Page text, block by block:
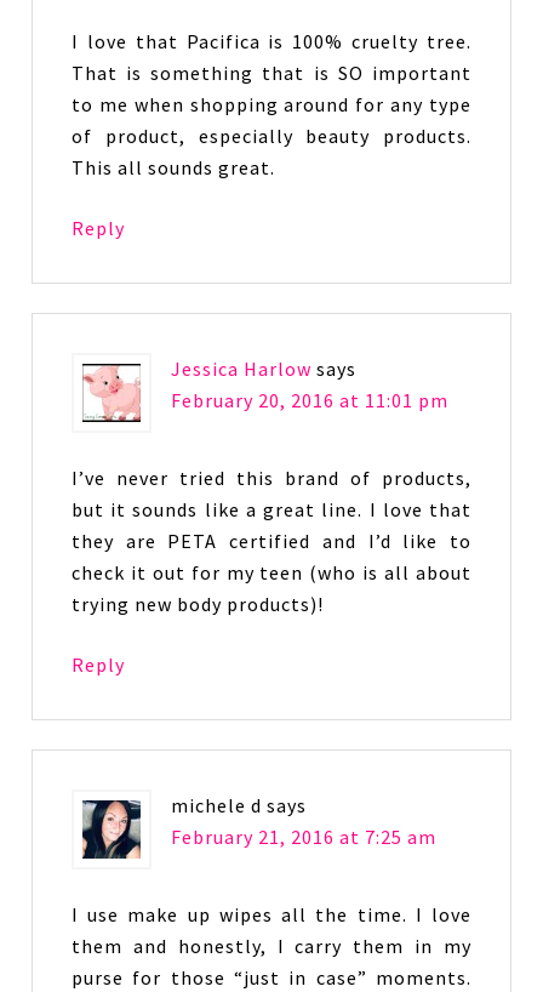
I love that Pacifica is 100% cruelty tree.
That is something that is SO important
to me when shopping around for any type
of product, especially beauty products.
This all sounds great.
Reply
Jessica Harlow says
February 20, 2016 at 11:01 pm
I’ve never tried this brand of products,
but it sounds like a great line. I love that
they are PETA certified and I’d like to
check it out for my teen (who is all about
trying new body products)!
Reply
michele d says
February 21, 2016 at 7:25 am
I use make up wipes all the time. I love
them and honestly, I carry them in my
purse for those “just in case” moments.